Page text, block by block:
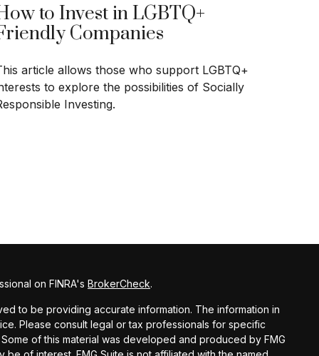
to Invest in LGBTQ+
Companies
article allows those who support LGBTQ+
to explore the possibilities of Socially
Investing.
on FINRA's BrokerCheck.
to be providing accurate information. The information in
Please consult legal or tax professionals for specific
of this material was developed and produced by FMG